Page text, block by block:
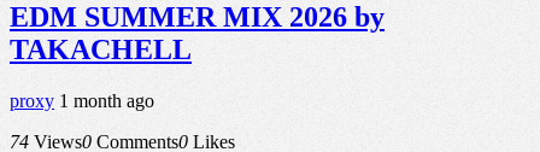
EDM SUMMER MIX 2026 by
TAKACHELL
proxy 1 month ago
74 Views0 Comments0 Likes